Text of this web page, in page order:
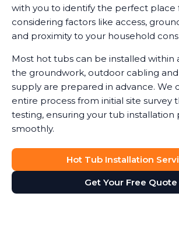
with you to identify the perfect place
considering factors like access,
and proximity to your household
Most hot tubs can be installed within
the groundwork, outdoor cabling
supply are prepared in advance. We
entire process from initial site survey
testing, ensuring your tub installation
smoothly.
Hot Tub Installation
Get Your Free Quote